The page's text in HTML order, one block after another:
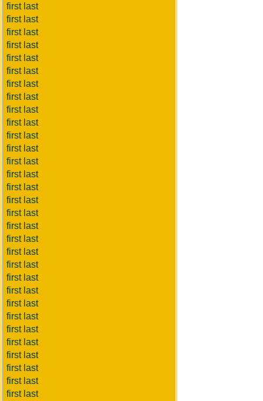
first last
first last
first last
first last
first last
first last
first last
first last
first last
first last
first last
first last
first last
first last
first last
first last
first last
first last
first last
first last
first last
first last
first last
first last
first last
first last
first last
first last
first last
first last
first last